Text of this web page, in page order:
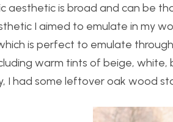
aesthetic is broad and can be
I aimed to emulate in my
is perfect to emulate
warm tints of beige,
I had some leftover oak wood